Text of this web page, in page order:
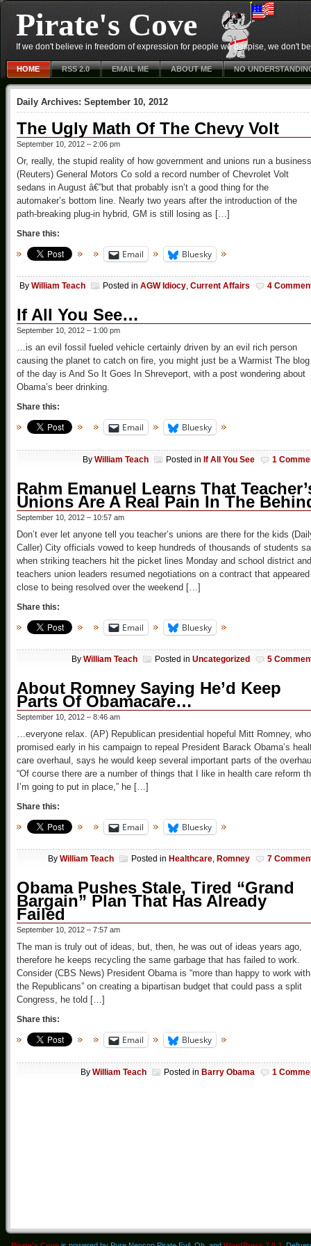
Pirate's Cove
If we don't believe in freedom of expression for people we despise, we don't
HOME RSS 2.0 EMAIL ME ABOUT ME NO
Daily Archives: September 10, 2012
The Ugly Math Of The Chevy Volt
September 10, 2012 – 2:06 pm
Or, really, the stupid reality of how government and unions run a business
(Reuters) General Motors Co sold a record number of Chevrolet Volt
sedans in August â€”but that probably isn’t a good thing for the
automaker’s bottom line. Nearly two years after the introduction of the
path-breaking plug-in hybrid, GM is still losing as […]
Share this:
Email Bluesky
By William Teach Posted in AGW Idiocy, Current Affairs 4
If All You See…
September 10, 2012 – 1:00 pm
…is an evil fossil fueled vehicle certainly driven by an evil rich person
causing the planet to catch on fire, you might just be a Warmist The blog
of the day is And So It Goes In Shreveport, with a post wondering about
Obama’s beer drinking.
Share this:
Email Bluesky
By William Teach Posted in If All You See 1
Rahm Emanuel Learns That
Unions Are A Real Pain In The
September 10, 2012 – 10:57 am
Don’t ever let anyone tell you teacher’s unions are there for the kids
Caller) City officials vowed to keep hundreds of thousands of students
when striking teachers hit the picket lines Monday and school district and
teachers union leaders resumed negotiations on a contract that appeared
close to being resolved over the weekend […]
Share this:
Email Bluesky
By William Teach Posted in Uncategorized 5
About Romney Saying He’d Keep
Parts Of Obamacare…
September 10, 2012 – 8:46 am
…everyone relax. (AP) Republican presidential hopeful Mitt Romney, who
promised early in his campaign to repeal President Barack Obama’s
care overhaul, says he would keep several important parts of the
“Of course there are a number of things that I like in health care reform
I’m going to put in place,” he […]
Share this:
Email Bluesky
By William Teach Posted in Healthcare, Romney 7
Obama Pushes Stale, Tired “Grand
Bargain” Plan That Has Already
Failed
September 10, 2012 – 7:57 am
The man is truly out of ideas, but, then, he was out of ideas years ago,
therefore he keeps recycling the same garbage that has failed to work.
Consider (CBS News) President Obama is “more than happy to work with
the Republicans” on creating a bipartisan budget that could pass a split
Congress, he told […]
Share this:
Email Bluesky
By William Teach Posted in Barry Obama 1